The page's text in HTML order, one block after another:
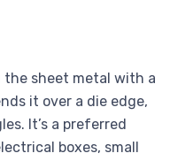
the sheet metal with a
it over a die edge,
It’s a preferred
boxes, small